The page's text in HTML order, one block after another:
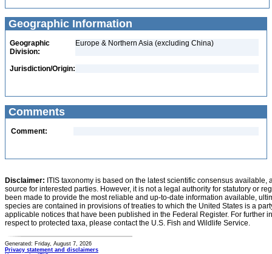
Geographic Information
Geographic
Division:
Europe & Northern Asia (excluding China)
Jurisdiction/Origin:
Comments
Comment:
Disclaimer: ITIS taxonomy is based on the latest scientific consensus
source for interested parties. However, it is not a legal authority for statutory or
been made to provide the most reliable and up-to-date information available,
species are contained in provisions of treaties to which the United States is a
applicable notices that have been published in the Federal Register. For further
respect to protected taxa, please contact the U.S. Fish and Wildlife Service.
Generated: Friday, August 7, 2026
Privacy statement and disclaimers